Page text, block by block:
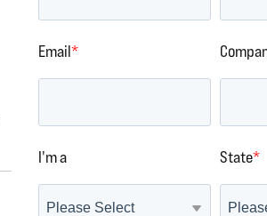
Email*
I'm a State*